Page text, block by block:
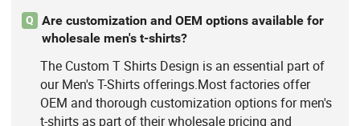
Q
Are customization and OEM options available for
wholesale men's t-shirts?
The Custom T Shirts Design is an essential part of
our Men's T-Shirts offerings.Most factories offer
OEM and thorough customization options for men's
t-shirts as part of their wholesale pricing and